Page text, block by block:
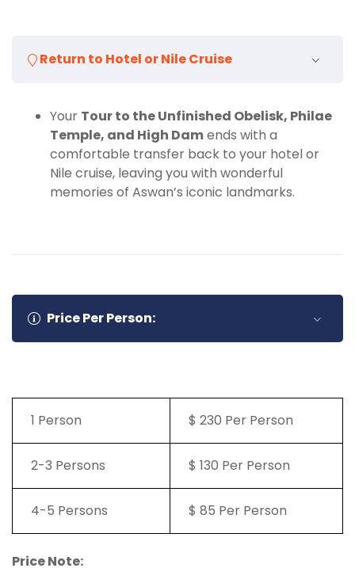
Return to Hotel or Nile Cruise
Your Tour to the Unfinished Obelisk, Philae
Temple, and High Damends with a
comfortable transfer back to your hotel or
Nile cruise, leaving you with wonderful
memories of Aswan’s iconic landmarks.
Price Per Person:
1 Person $ 230 Per Person
2-3 Persons $ 130 Per Person
4-5 Persons $ 85 Per Person
Price Note: